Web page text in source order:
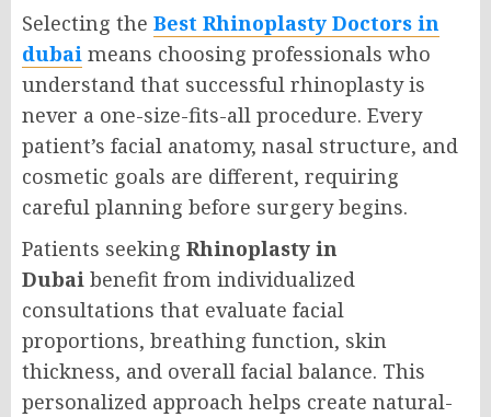
Selecting the Best Rhinoplasty Doctors in
dubai means choosing professionals who
understand that successful rhinoplasty is
never a one-size-fits-all procedure. Every
patient’s facial anatomy, nasal structure, and
cosmetic goals are different, requiring
careful planning before surgery begins.
Patients seeking Rhinoplasty in
Dubai benefit from individualized
consultations that evaluate facial
proportions, breathing function, skin
thickness, and overall facial balance. This
personalized approach helps create natural-